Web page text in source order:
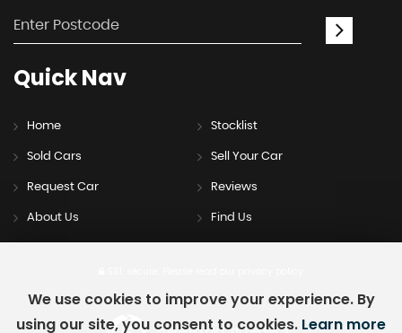
QuickNav
Home Stocklist
Sold Cars Sell Your Car
Request Car Reviews
About Us Find Us
We use cookies to improve your experience. By
using our site, you consent to cookies. Learn more